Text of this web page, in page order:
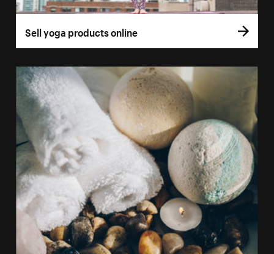
Sell yoga products online